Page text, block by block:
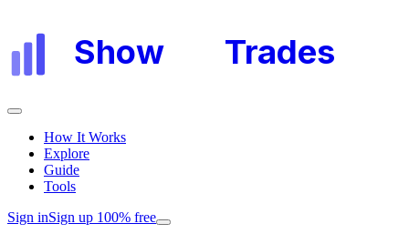
Show Trades
How It Works
Explore
Guide
Tools
Sign inSign up 100% free